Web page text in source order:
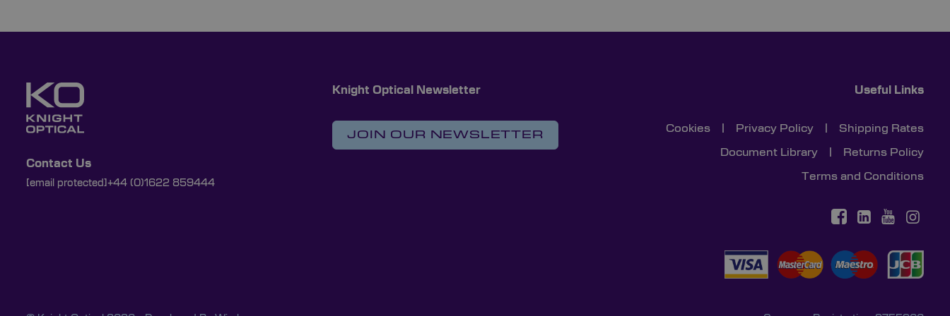
Contact Us
[email protected] +44 (0)1622 859444
Knight Optical Newsletter
JOIN OUR NEWSLETTER
Useful Links
Cookies Privacy Policy Shipping Rates
Document Library Returns Policy
Terms and Conditions